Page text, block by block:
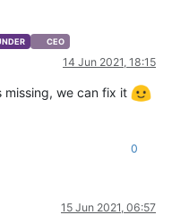
CEO
14 Jun 2021, 18:15
missing, we can fix it
0
15 Jun 2021, 06:57